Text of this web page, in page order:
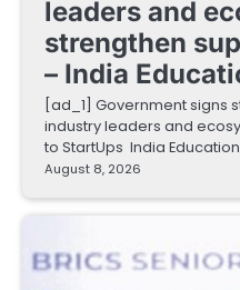
leaders and
strengthen
– India
[ad_1] Government signs
industry leaders and
to StartUps India
August 8, 2026